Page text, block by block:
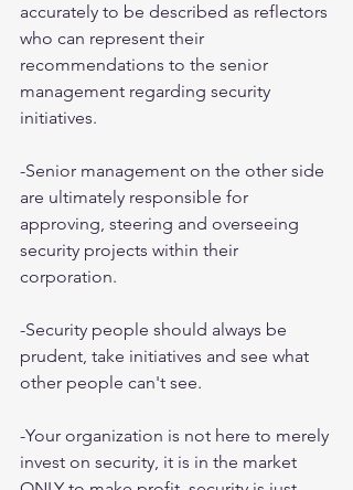
accurately to be described as reflectors
who can represent their
recommendations to the senior
management regarding security
initiatives.
-Senior management on the other side
are ultimately responsible for
approving, steering and overseeing
security projects within their
corporation.
-Security people should always be
prudent, take initiatives and see what
other people can't see.
-Your organization is not here to merely
invest on security, it is in the market